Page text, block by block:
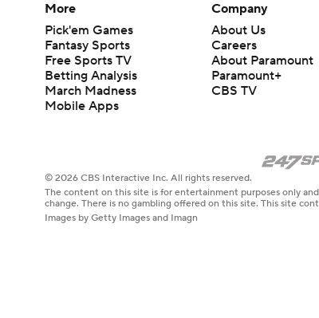
More
Pick'em Games
Fantasy Sports
Free Sports TV
Betting Analysis
March Madness
Mobile Apps
Company
About Us
Careers
About Paramount
Paramount+
CBS TV
© 2026 CBS Interactive Inc. All rights reserved.
The content on this site is for entertainment purposes only
change. There is no gambling offered on this site. This site
Images by Getty Images and Imagn